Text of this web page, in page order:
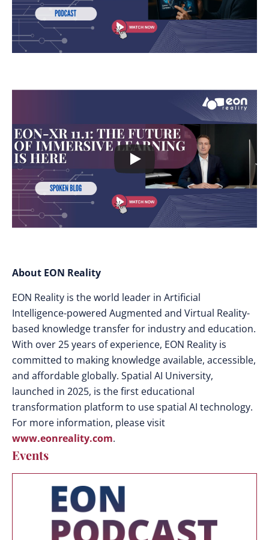
About EON Reality
EON Reality is the world leader in Artificial
Intelligence-powered Augmented and Virtual Reality-
based knowledge transfer for industry and education.
With over 25 years of experience, EON Reality is
committed to making knowledge available, accessible,
and affordable globally. Spatial AI University,
launched in 2025, is the first educational
transformation platform to use spatial AI technology.
For more information, please visit
www.eonreality.com.
Events